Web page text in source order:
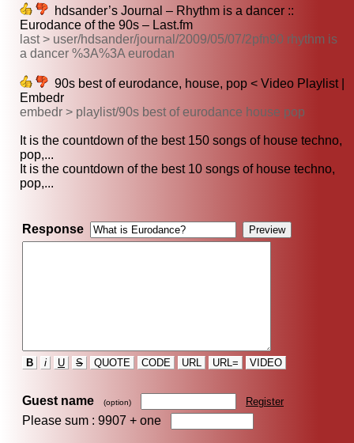
hdsander’s Journal – Rhythm is a dancer ::
Eurodance of the 90s – Last.fm
last > user/hdsander/journal/2009/05/07/2pfn90 rhythm is
a dancer %3A%3A eurodan
90s best of eurodance, house, pop < Video Playlist |
Embedr
embedr > playlist/90s best of eurodance house pop
It is the countdown of the best 150 songs of house techno,
pop,...
It is the countdown of the best 10 songs of house techno,
pop,...
Response
B i U S QUOTE CODE URL URL= VIDEO
Guest name (option) Register
Please sum : 9907 + one